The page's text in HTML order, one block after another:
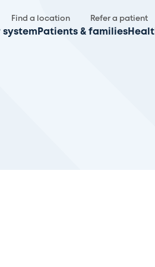
Find a location Refer a patient
system Patients & families